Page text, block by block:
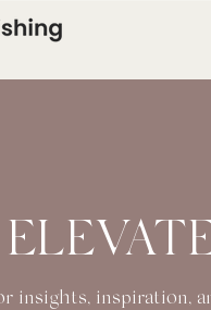
insights, inspiration,